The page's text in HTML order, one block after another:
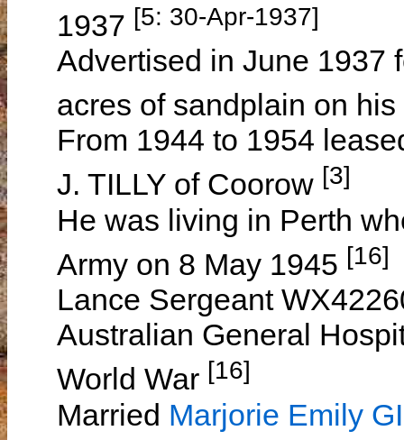
1937 [5: 30-Apr-1937]
Advertised in June 1937
acres of sandplain on
From 1944 to 1954
J. TILLY of Coorow [3]
He was living in Perth
Army on 8 May 1945 [16]
Lance Sergeant
Australian General
World War [16]
Married Marjorie Emily